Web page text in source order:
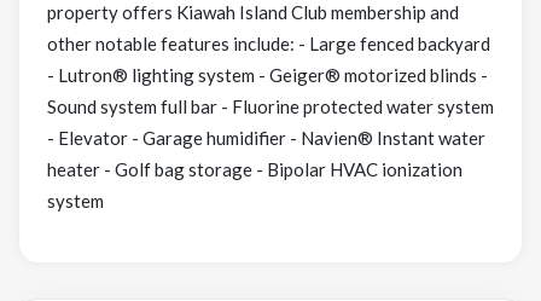
property offers Kiawah Island Club membership and
other notable features include: - Large fenced backyard
- Lutron® lighting system - Geiger® motorized blinds -
Sound system full bar - Fluorine protected water system
- Elevator - Garage humidifier - Navien® Instant water
heater - Golf bag storage - Bipolar HVAC ionization
system